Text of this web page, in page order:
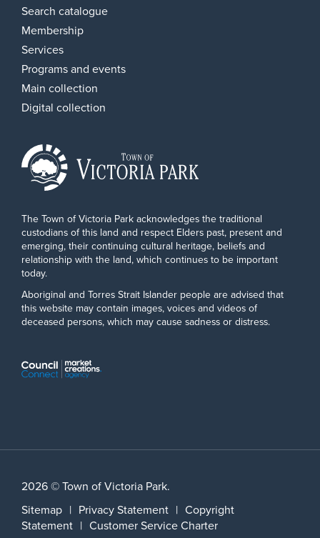
Search catalogue
Membership
Services
Programs and events
Main collection
Digital collection
The Town of Victoria Park acknowledges the traditional
custodians of this land and respect Elders past, present and
emerging, their continuing cultural heritage, beliefs and
relationship with the land, which continues to be important
today.
Aboriginal and Torres Strait Islander people are advised that
this website may contain images, voices and videos of
deceased persons, which may cause sadness or distress.
2026 © Town of Victoria Park.
Sitemap | Privacy Statement | Copyright
Statement | Customer Service Charter